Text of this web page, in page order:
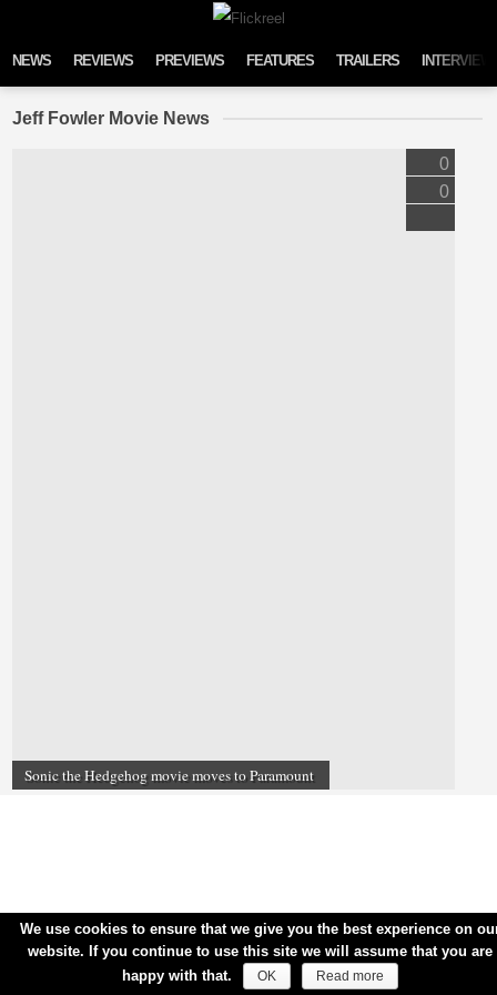
NEWS REVIEWS PREVIEWS FEATURES TRAILERS
Jeff Fowler Movie News
Sonic the Hedgehog movie moves to Paramount
0
0
We use cookies to ensure that we give you the best experience on
website. If you continue to use this site we will assume that you are
happy with that.
OK Read more